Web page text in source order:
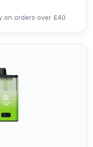
on orders over £40